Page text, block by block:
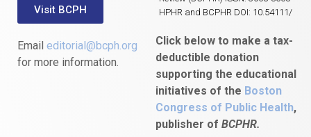
Visit BCPH
Email editorial@bcph.org
for more information.
HPHR and BCPHR DOI: 10.54111/
Click below to make a tax-
deductible donation
supporting the educational
initiatives of the Boston
Congress of Public Health,
publisher of BCPHR.